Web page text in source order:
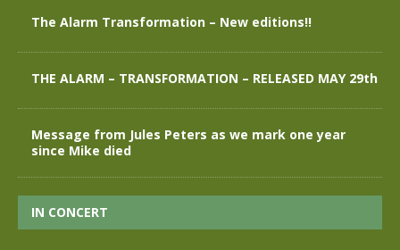
The Alarm Transformation – New editions!!
THE ALARM – TRANSFORMATION – RELEASED MAY 29th
Message from Jules Peters as we mark one year
since Mike died
IN CONCERT